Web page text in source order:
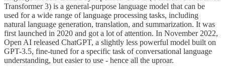
Transformer 3) is a general-purpose language model that can be
used for a wide range of language processing tasks, including
natural language generation, translation, and summarization. It was
first launched in 2020 and got a lot of attention. In November 2022,
Open AI released ChatGPT, a slightly less powerful model built on
GPT-3.5, fine-tuned for a specific task of conversational language
understanding, but easier to use - hence all the uproar.